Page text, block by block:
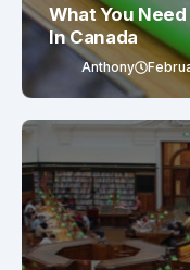
What You
In Canada
Anthony